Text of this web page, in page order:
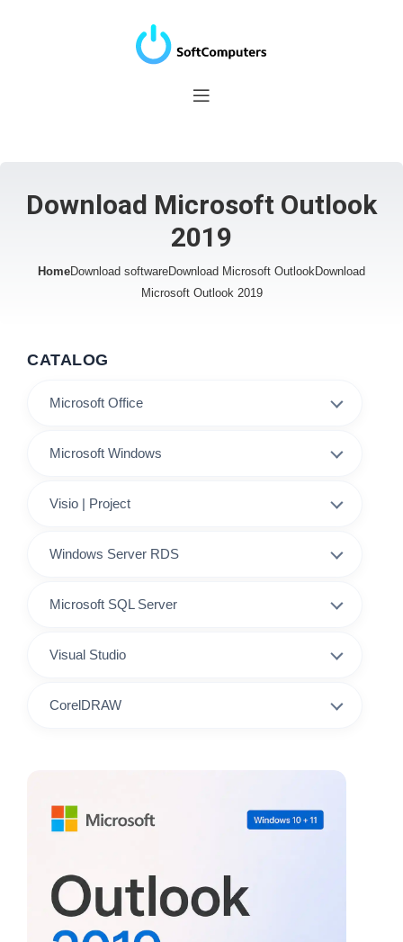
Download Microsoft Outlook
2019
HomeDownload softwareDownload Microsoft OutlookDownload
Microsoft Outlook 2019
CATALOG
Microsoft Office
Microsoft Windows
Visio | Project
Windows Server RDS
Microsoft SQL Server
Visual Studio
CorelDRAW